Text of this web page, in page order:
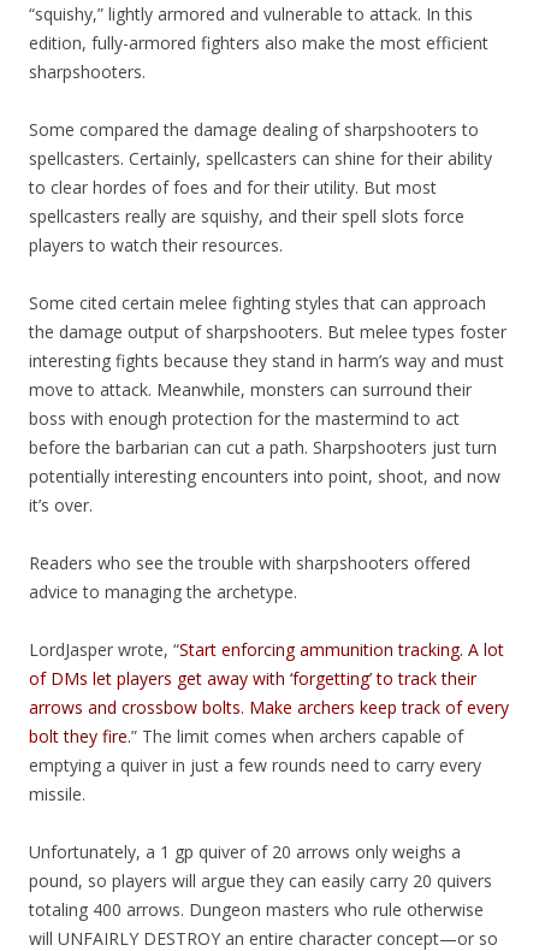
“squishy,” lightly armored and vulnerable to attack. In this
edition, fully-armored fighters also make the most efficient
sharpshooters.
Some compared the damage dealing of sharpshooters to
spellcasters. Certainly, spellcasters can shine for their ability
to clear hordes of foes and for their utility. But most
spellcasters really are squishy, and their spell slots force
players to watch their resources.
Some cited certain melee fighting styles that can approach
the damage output of sharpshooters. But melee types foster
interesting fights because they stand in harm’s way and must
move to attack. Meanwhile, monsters can surround their
boss with enough protection for the mastermind to act
before the barbarian can cut a path. Sharpshooters just turn
potentially interesting encounters into point, shoot, and now
it’s over.
Readers who see the trouble with sharpshooters offered
advice to managing the archetype.
LordJasper wrote, “Start enforcing ammunition tracking. A lot
of DMs let players get away with ‘forgetting’ to track their
arrows and crossbow bolts. Make archers keep track of every
bolt they fire.” The limit comes when archers capable of
emptying a quiver in just a few rounds need to carry every
missile.
Unfortunately, a 1 gp quiver of 20 arrows only weighs a
pound, so players will argue they can easily carry 20 quivers
totaling 400 arrows. Dungeon masters who rule otherwise
will UNFAIRLY DESTROY an entire character concept—or so